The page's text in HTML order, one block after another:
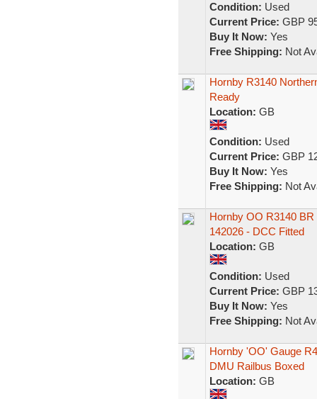
Condition: Used
Current Price: GBP
Buy It Now: Yes
Free Shipping: Not
Hornby R3140
Ready
Location: GB
Condition: Used
Current Price: GBP
Buy It Now: Yes
Free Shipping: Not
Hornby OO R3140
142026 - DCC Fitted
Location: GB
Condition: Used
Current Price: GBP
Buy It Now: Yes
Free Shipping: Not
Hornby 'OO' Gauge
DMU Railbus Boxed
Location: GB